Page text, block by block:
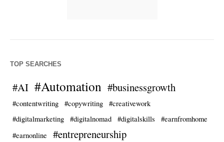
TOP SEARCHES
#AI #Automation #businessgrowth
#contentwriting #copywriting
#creativework
#digitalmarketing
#digitalnomad #digitalskills
#earnfromhome
#earnonline
#entrepreneurship